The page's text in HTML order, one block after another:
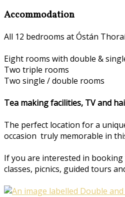
Accommodation
All 12 bedrooms at Óstán
Eight rooms with double &
Two triple rooms
Two single / double rooms
Tea making facilities, TV and
The perfect location for a
occasion truly memorable in
If you are interested in booking
classes, picnics, guided tours